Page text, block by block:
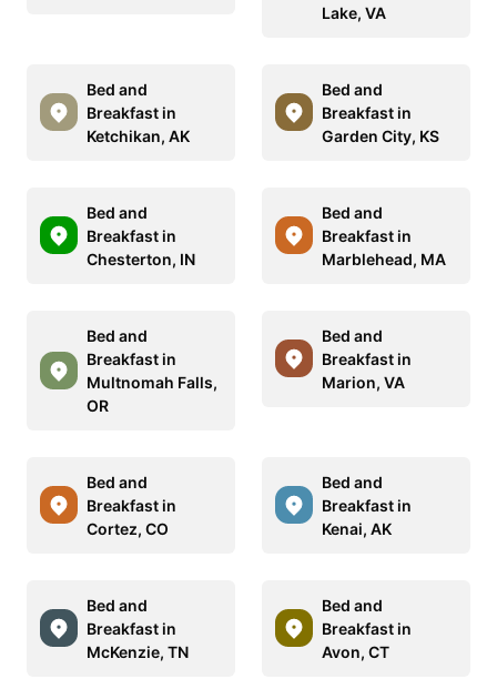
Lake, VA
Bed and
Breakfast in
Ketchikan, AK
Bed and
Breakfast in
Garden City, KS
Bed and
Breakfast in
Chesterton, IN
Bed and
Breakfast in
Marblehead, MA
Bed and
Breakfast in
Multnomah Falls,
OR
Bed and
Breakfast in
Marion, VA
Bed and
Breakfast in
Cortez, CO
Bed and
Breakfast in
Kenai, AK
Bed and
Breakfast in
McKenzie, TN
Bed and
Breakfast in
Avon, CT